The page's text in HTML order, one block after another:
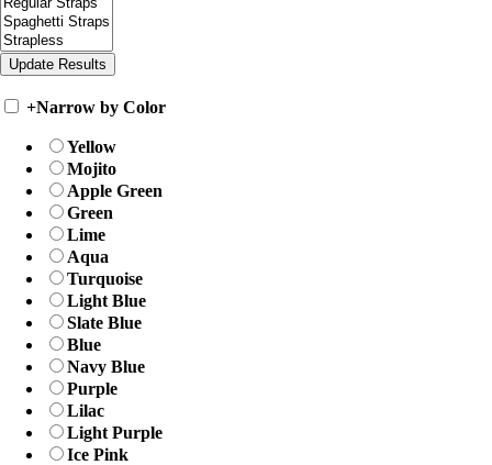
+Narrow by Color
Yellow
Mojito
Apple Green
Green
Lime
Aqua
Turquoise
Light Blue
Slate Blue
Blue
Navy Blue
Purple
Lilac
Light Purple
Ice Pink